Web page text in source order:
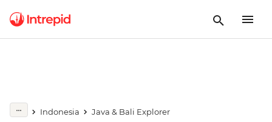
Indonesia
Java & Bali Explorer